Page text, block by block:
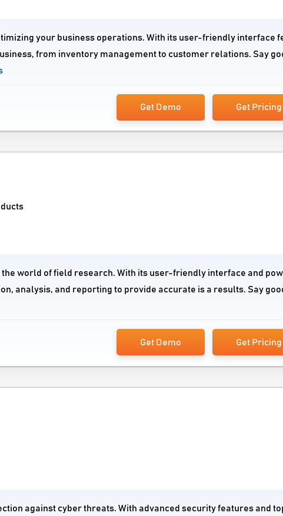
your business operations. With its user-friendly interface
from inventory management to customer relations. Say
Get Demo Get Pricing
world of field research. With its user-friendly interface and
analysis, and reporting to provide accurate is a results. Say
Get Demo Get Pricing
against cyber threats. With advanced security features and